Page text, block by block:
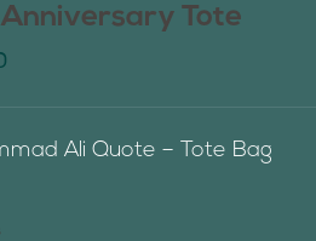
Tote
Ali Quote – Tote Bag